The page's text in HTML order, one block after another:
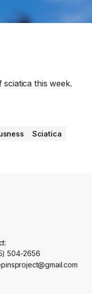
this week.
Sciatica
504-2656